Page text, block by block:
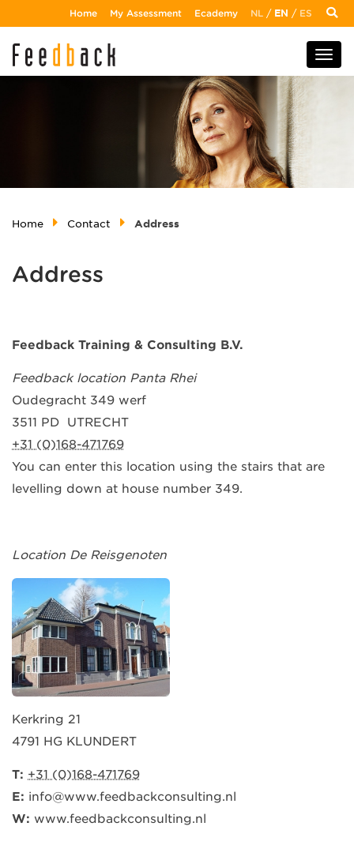
Home My Assessment Ecademy NL / EN / ES
Home Contact Address
Address
Feedback Training & Consulting B.V.
Feedback location Panta Rhei
Oudegracht 349 werf
3511 PD UTRECHT
+31 (0)168-471769
You can enter this location using the stairs that are
levelling down at house number 349.
Location De Reisgenoten
Kerkring 21
4791 HG KLUNDERT
T: +31 (0)168-471769
E: info@www.feedbackconsulting.nl
W: www.feedbackconsulting.nl